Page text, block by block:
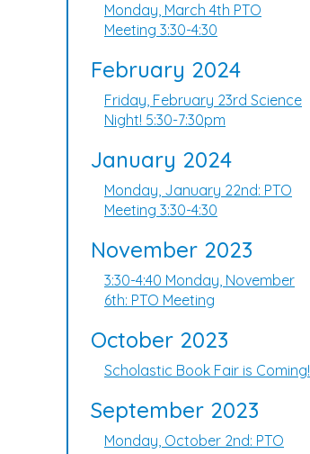
Monday, March 4th PTO
Meeting 3:30-4:30
February 2024
Friday, February 23rd Science
Night! 5:30-7:30pm
January 2024
Monday, January 22nd: PTO
Meeting 3:30-4:30
November 2023
3:30-4:40 Monday, November
6th: PTO Meeting
October 2023
Scholastic Book Fair is Coming!
September 2023
Monday, October 2nd: PTO